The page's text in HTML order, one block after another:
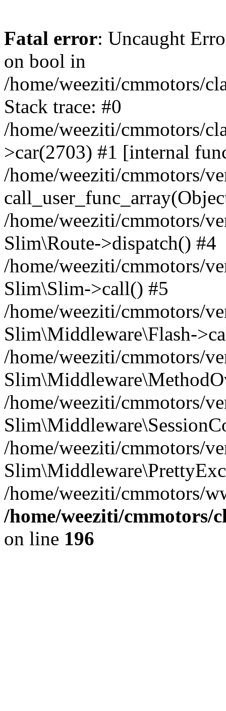
Fatal error: Uncaught
on bool in
/home/weeziti/cmmotors/
Stack trace: #0
/home/weeziti/cmmotors/
>car(2703) #1 [internal
/home/weeziti/cmmotors/
/home/weeziti/cmmotors/
Slim\Route->dispatch() #4
/home/weeziti/cmmotors/
Slim\Slim->call() #5
/home/weeziti/cmmotors/
Slim\Middleware\Flash-
/home/weeziti/cmmotors/
/home/weeziti/cmmotors/
/home/weeziti/cmmotors/
/home/weeziti/cmmotors/
/home/weeziti/
on line 196